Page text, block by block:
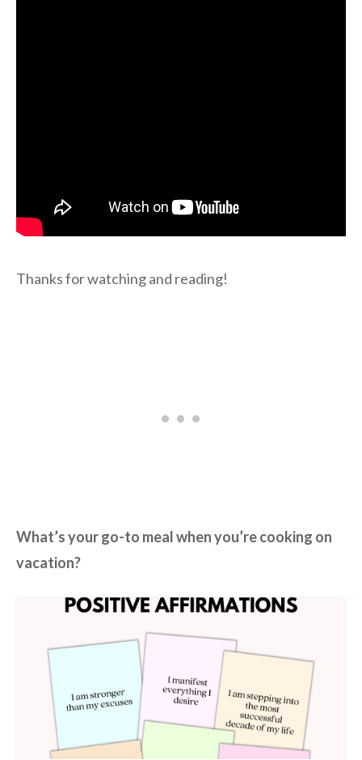
Thanks for watching and reading!
What’s your go-to meal when you’re cooking on
vacation?